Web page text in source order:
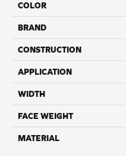
COLOR
BRAND
CONSTRUCTION
APPLICATION
WIDTH
FACE WEIGHT
MATERIAL